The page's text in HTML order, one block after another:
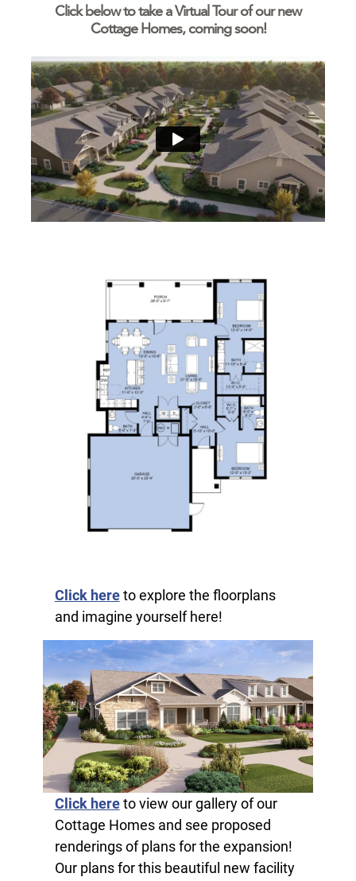
Click below to take a Virtual Tour of our new
Cottage Homes, coming soon!
Click hereto explore the floorplans
and imagine yourself here!
Click hereto view our gallery of our
Cottage Homes and see proposed
renderings of plans for the expansion!
Our plans for this beautiful new facility